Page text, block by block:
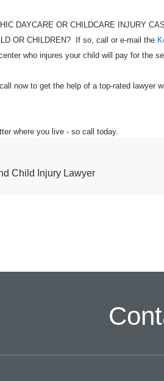
DAYCARE OR CHILDCARE INJURY
OR CHILDREN? If so, call or e-mail the
who injures your child will pay for the
now to get the help of a top-rated lawyer
where you live - so call today.
Child Injury Lawyer